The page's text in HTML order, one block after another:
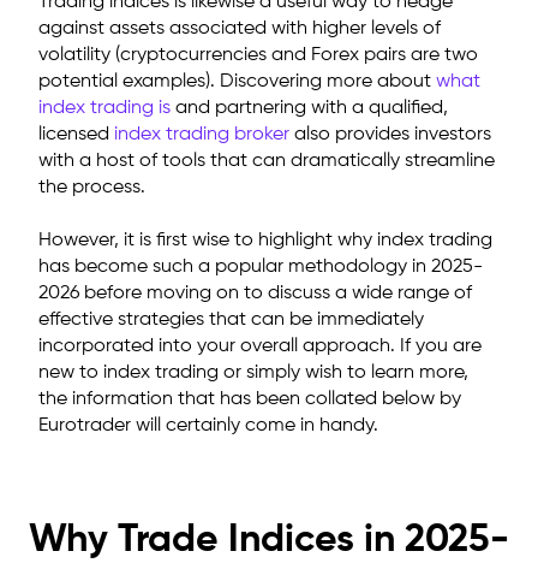
against assets associated with higher levels of
volatility (cryptocurrencies and Forex pairs are two
potential examples). Discovering more about what
index trading is and partnering with a qualified,
licensed index trading broker also provides investors
with a host of tools that can dramatically streamline
the process.
However, it is first wise to highlight why index trading
has become such a popular methodology in 2025-
2026 before moving on to discuss a wide range of
effective strategies that can be immediately
incorporated into your overall approach. If you are
new to index trading or simply wish to learn more,
the information that has been collated below by
Eurotrader will certainly come in handy.
Why Trade Indices in 2025-